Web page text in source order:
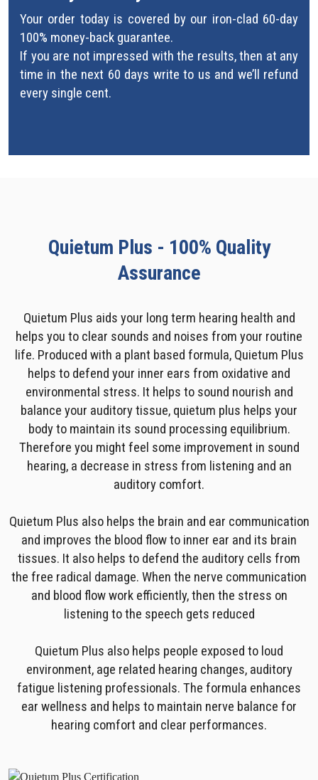
Your order today is covered by our iron-clad 60-day
100% money-back guarantee.
If you are not impressed with the results, then at any
time in the next 60 days write to us and we’ll refund
every single cent.
Quietum Plus - 100% Quality
Assurance
Quietum Plus aids your long term hearing health and
helps you to clear sounds and noises from your routine
life. Produced with a plant based formula, Quietum Plus
helps to defend your inner ears from oxidative and
environmental stress. It helps to sound nourish and
balance your auditory tissue, quietum plus helps your
body to maintain its sound processing equilibrium.
Therefore you might feel some improvement in sound
hearing, a decrease in stress from listening and an
auditory comfort.
Quietum Plus also helps the brain and ear communication
and improves the blood flow to inner ear and its brain
tissues. It also helps to defend the auditory cells from
the free radical damage. When the nerve communication
and blood flow work efficiently, then the stress on
listening to the speech gets reduced
Quietum Plus also helps people exposed to loud
environment, age related hearing changes, auditory
fatigue listening professionals. The formula enhances
ear wellness and helps to maintain nerve balance for
hearing comfort and clear performances.